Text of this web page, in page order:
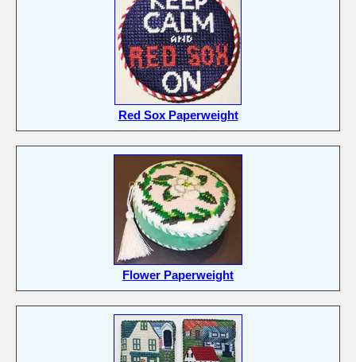
Red Sox Paperweight
Flower Paperweight